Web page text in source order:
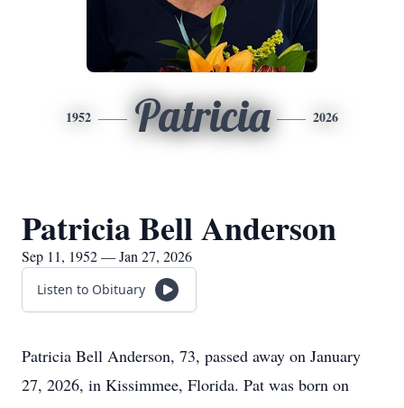
1952 Patricia 2026
Patricia Bell Anderson
Sep 11, 1952 — Jan 27, 2026
Listen to Obituary
Patricia Bell Anderson, 73, passed away on January
27, 2026, in Kissimmee, Florida. Pat was born on